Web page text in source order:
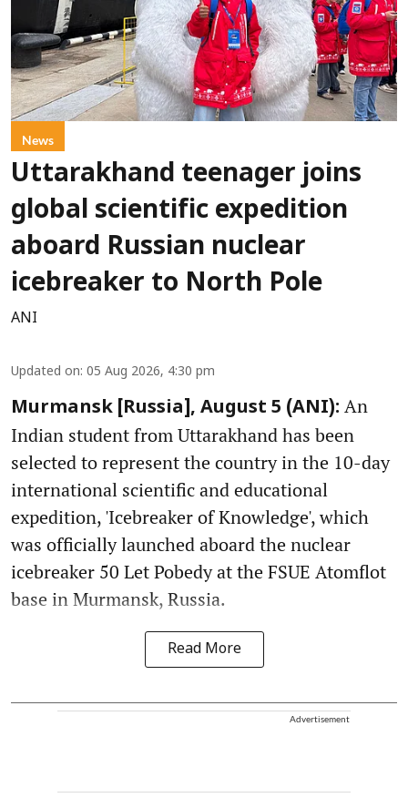
News
Uttarakhand teenager joins
global scientific expedition
aboard Russian nuclear
icebreaker to North Pole
ANI
Updated on: 05 Aug 2026, 4:30 pm
Murmansk [Russia], August 5 (ANI): An
Indian student from Uttarakhand has been
selected to represent the country in the 10-day
international scientific and educational
expedition, 'Icebreaker of Knowledge', which
was officially launched aboard the nuclear
icebreaker 50 Let Pobedy at the FSUE Atomflot
base in Murmansk, Russia.
Read More
Advertisement